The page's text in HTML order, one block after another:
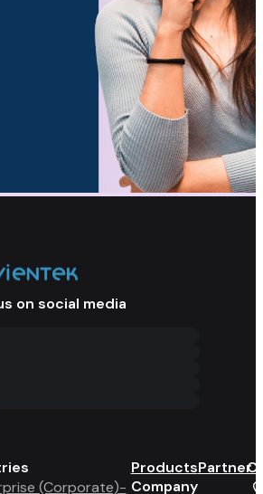
on social media
(Corporate)-
ProductsPartner
Company